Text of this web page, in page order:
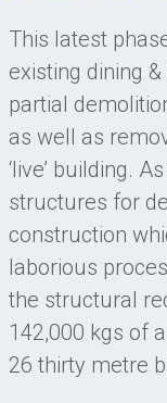
This latest
existing dining
partial
as well as
‘live’ building.
structures for
construction
laborious
the structural
142,000 kgs of
26 thirty metre